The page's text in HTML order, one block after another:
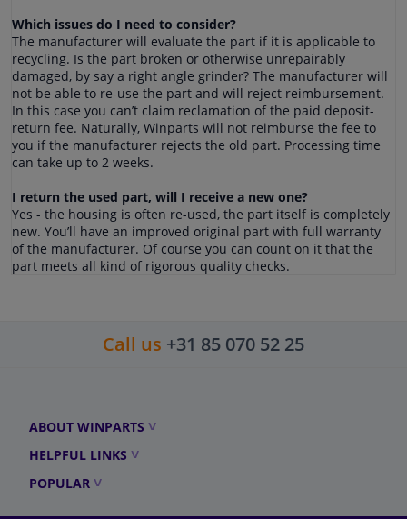
Which issues do I need to consider?
The manufacturer will evaluate the part if it is applicable to
recycling. Is the part broken or otherwise unrepairably
damaged, by say a right angle grinder? The manufacturer will
not be able to re-use the part and will reject reimbursement.
In this case you can’t claim reclamation of the paid deposit-
return fee. Naturally, Winparts will not reimburse the fee to
you if the manufacturer rejects the old part. Processing time
can take up to 2 weeks.
I return the used part, will I receive a new one?
Yes - the housing is often re-used, the part itself is completely
new. You’ll have an improved original part with full warranty
of the manufacturer. Of course you can count on it that the
part meets all kind of rigorous quality checks.
Call us +31 85 070 52 25
ABOUT WINPARTS
HELPFUL LINKS
POPULAR